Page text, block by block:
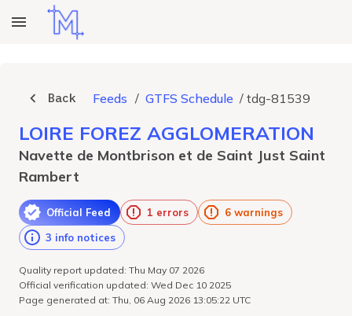
Back Feeds / GTFS Schedule / tdg-81539
LOIRE FOREZ AGGLOMERATION
Navette de Montbrison et de Saint Just Saint
Rambert
Official Feed 1 errors
6 warnings
3 info notices
Quality report updated: Thu May 07 2026
Official verification updated: Wed Dec 10 2025
Page generated at: Thu, 06 Aug 2026 13:05:22 UTC